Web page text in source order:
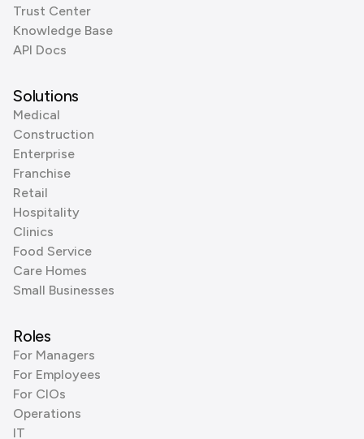
Trust Center
Knowledge Base
API Docs
Solutions
Medical
Construction
Enterprise
Franchise
Retail
Hospitality
Clinics
Food Service
Care Homes
Small Businesses
Roles
For Managers
For Employees
For CIOs
Operations
IT